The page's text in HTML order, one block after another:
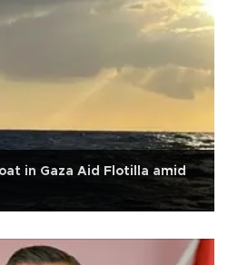
in Gaza Aid Flotilla amid